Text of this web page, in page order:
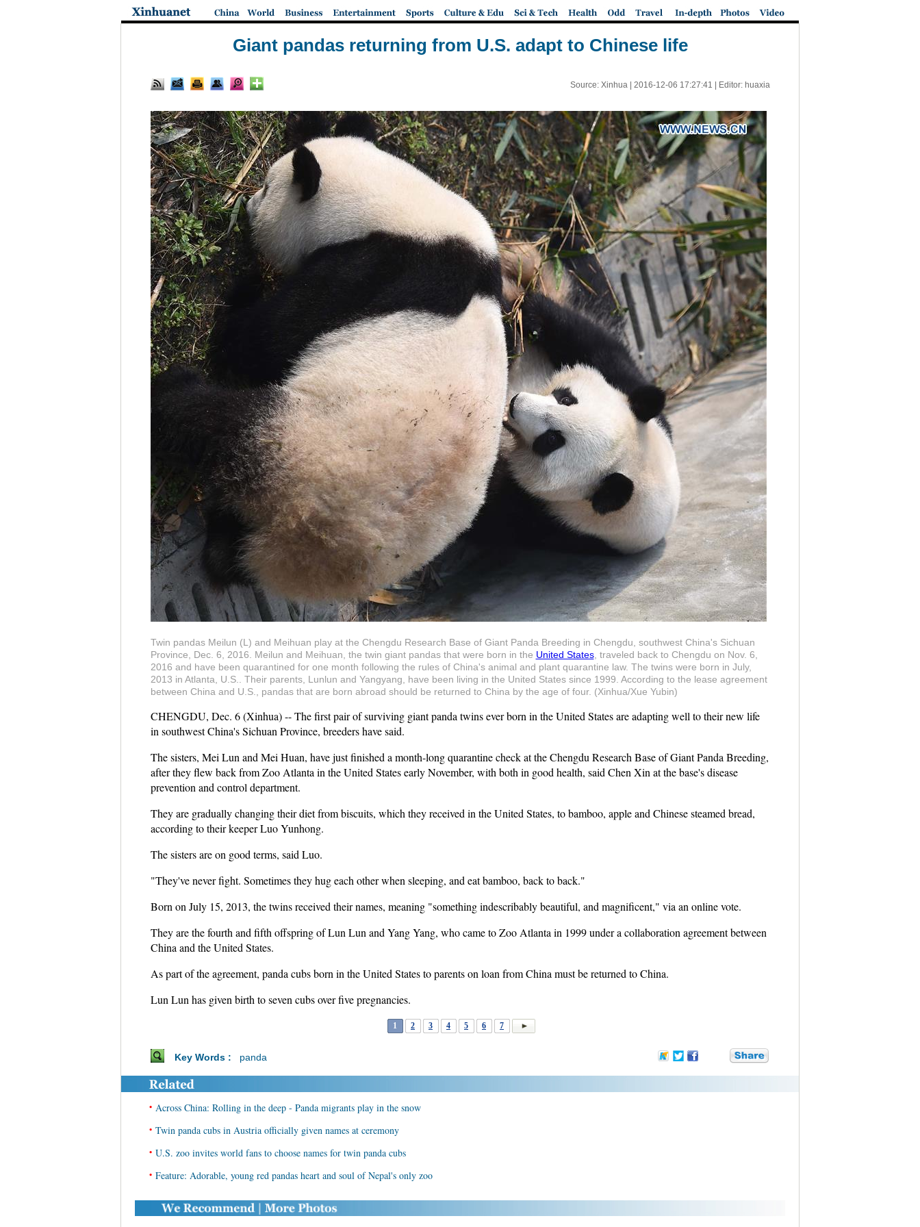
Giant pandas returning from U.S. adapt to Chinese life
Source: Xinhua | 2016-12-06 17:27:41 | Editor: huaxia
Twin pandas Meilun (L) and Meihuan play at the Chengdu Research Base of Giant Panda Breeding in Chengdu, southwest China's Sichuan
Province, Dec. 6, 2016. Meilun and Meihuan, the twin giant pandas that were born in the United States, traveled back to Chengdu on Nov. 6,
2016 and have been quarantined for one month following the rules of China's animal and plant quarantine law. The twins were born in July,
2013 in Atlanta, U.S.. Their parents, Lunlun and Yangyang, have been living in the United States since 1999. According to the lease agreement
between China and U.S., pandas that are born abroad should be returned to China by the age of four. (Xinhua/Xue Yubin)
CHENGDU, Dec. 6 (Xinhua) -- The first pair of surviving giant panda twins ever born in the United States are adapting well to their new life
in southwest China's Sichuan Province, breeders have said.
The sisters, Mei Lun and Mei Huan, have just finished a month-long quarantine check at the Chengdu Research Base of Giant Panda Breeding,
after they flew back from Zoo Atlanta in the United States early November, with both in good health, said Chen Xin at the base's disease
prevention and control department.
They are gradually changing their diet from biscuits, which they received in the United States, to bamboo, apple and Chinese steamed bread,
according to their keeper Luo Yunhong.
The sisters are on good terms, said Luo.
"They've never fight. Sometimes they hug each other when sleeping, and eat bamboo, back to back."
Born on July 15, 2013, the twins received their names, meaning "something indescribably beautiful, and magnificent," via an online vote.
They are the fourth and fifth offspring of Lun Lun and Yang Yang, who came to Zoo Atlanta in 1999 under a collaboration agreement between
China and the United States.
As part of the agreement, panda cubs born in the United States to parents on loan from China must be returned to China.
Lun Lun has given birth to seven cubs over five pregnancies.
1 2 3 4 5 6 7
Key Words : panda
• Across China: Rolling in the deep - Panda migrants play in the snow
• Twin panda cubs in Austria officially given names at ceremony
• U.S. zoo invites world fans to choose names for twin panda cubs
• Feature: Adorable, young red pandas heart and soul of Nepal's only zoo